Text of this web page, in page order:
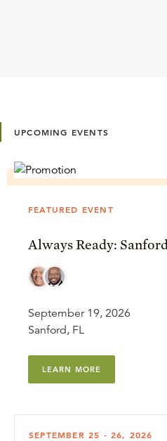
UPCOMING EVENTS
FEATURED EVENT
Always Ready:
September 19, 2026
Sanford, FL
LEARN MORE
SEPTEMBER 25 - 26, 2026